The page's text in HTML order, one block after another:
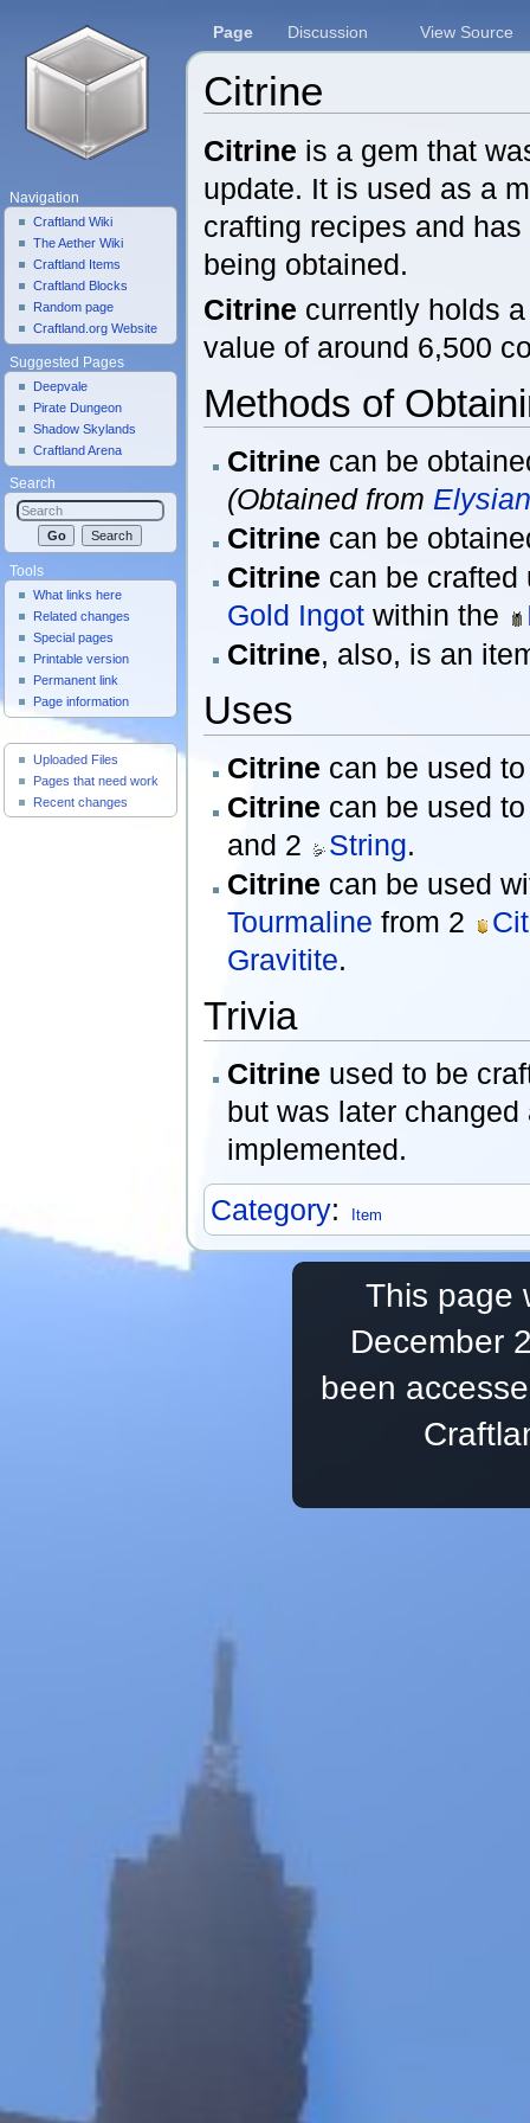
Citrine
Citrine is a gem that
update. It is used as a
crafting recipes and
being obtained.
Citrine currently holds
value of around 6,500
Methods of
Citrine can be
(Obtained from
Citrine can be
Citrine can be
Gold Ingot within the
Citrine, also, is an
Uses
Citrine can be used
Citrine can be used
and 2
String.
Citrine can be used
Tourmaline from 2
Gravitite.
Trivia
Citrine used to be
but was later
implemented.
Category: Item
Page Discussion View Source
Navigation
Craftland Wiki
The Aether Wiki
Craftland Items
Craftland Blocks
Random page
Craftland.org Website
Suggested Pages
Deepvale
Pirate Dungeon
Shadow Skylands
Craftland Arena
Search
Tools
What links here
Related changes
Special pages
Printable version
Permanent link
Page information
Useful Pages
Uploaded Files
Pages that need work
Recent changes
This page
December
been